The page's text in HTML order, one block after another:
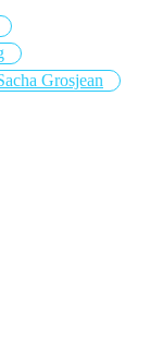
Grosjean